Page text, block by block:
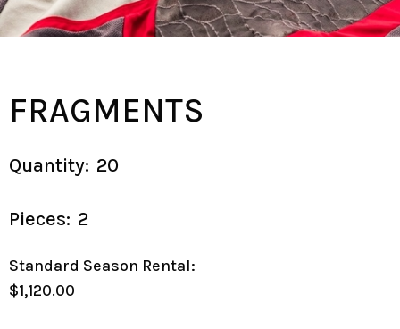
FRAGMENTS
Quantity: 20
Pieces: 2
Standard Season Rental:
$1,120.00